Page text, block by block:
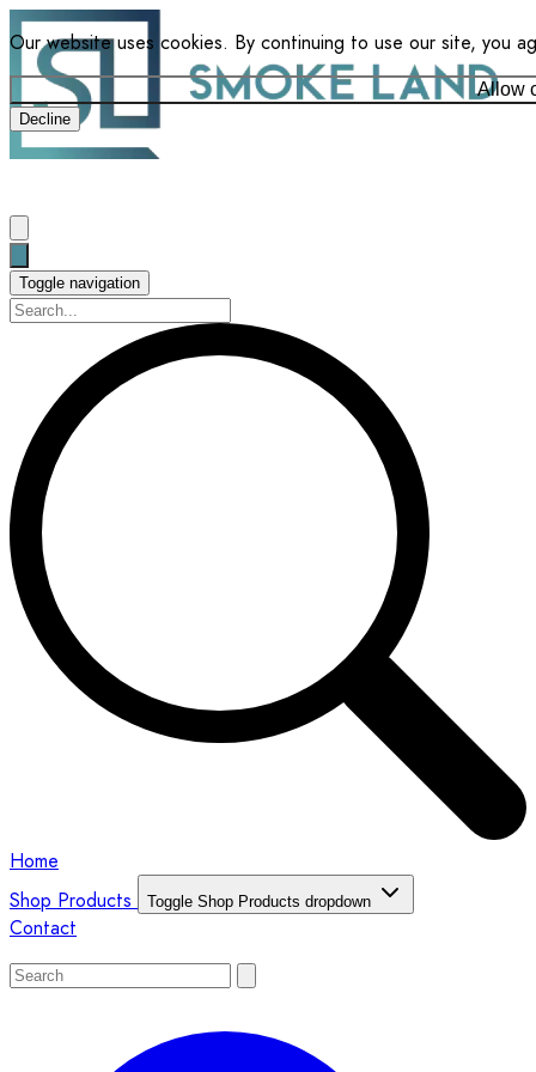
Our website uses cookies. By continuing to use our site, you
Allow
Decline
Toggle navigation
Home
Shop Products
Toggle Shop Products dropdown
Contact